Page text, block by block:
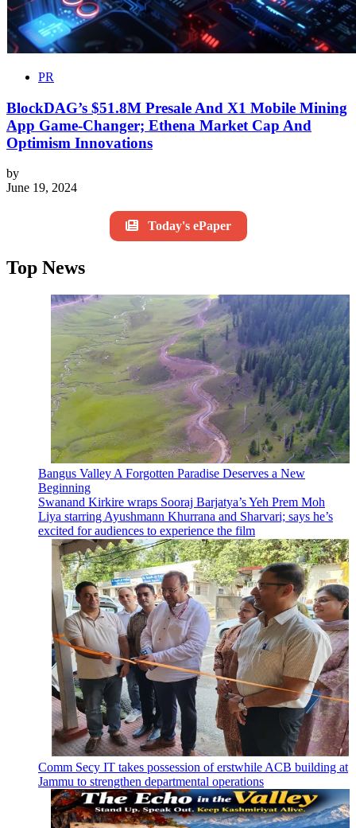
PR
BlockDAG’s $51.8M Presale And X1 Mobile Mining
App Game-Changer; Ethena Market Cap And
Optimism Innovations
by
June 19, 2024
Today's ePaper
Top News
Bangus Valley A Forgotten Paradise Deserves a New
Beginning
Swanand Kirkire wraps Sooraj Barjatya’s Yeh Prem Moh
Liya starring Ayushmann Khurrana and Sharvari; says he’s
excited for audiences to experience the film
Comm Secy IT takes possession of erstwhile ACB building at
Jammu to strengthen departmental operations